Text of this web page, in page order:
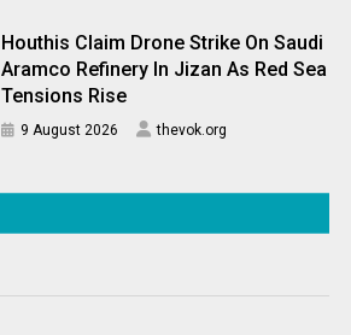
Houthis Claim Drone Strike On Saudi
Aramco Refinery In Jizan As Red Sea
Tensions Rise
9 August 2026 thevok.org